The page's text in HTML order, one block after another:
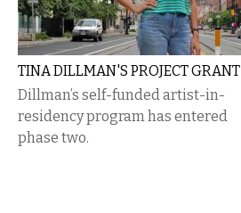
TINA DILLMAN'S PROJECT GRANT
Dillman’s self-funded artist-in-
residency program has entered
phase two.